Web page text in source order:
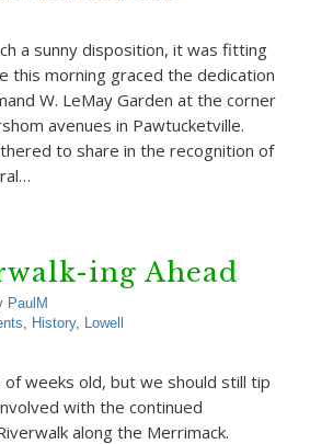
a sunny disposition, it was fitting
this morning graced the dedication
W. LeMay Garden at the corner
avenues in Pawtucketville.
to share in the recognition of
ing Ahead
PaulM
, History, Lowell
of weeks old, but we should still tip
with the continued
along the Merrimack.